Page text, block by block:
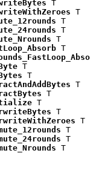
T
T
T
T
T
T
T
T
T
T
T
T
T
T
T
T